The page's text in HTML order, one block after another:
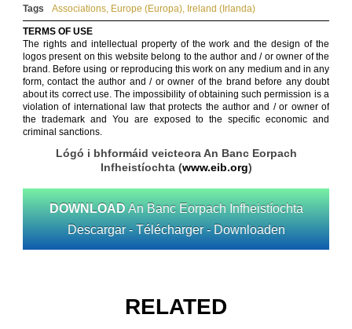
Tags Associations, Europe (Europa), Ireland (Irlanda)
TERMS OF USE
The rights and intellectual property of the work and the design of the
logos present on this website belong to the author and / or owner of the
brand. Before using or reproducing this work on any medium and in any
form, contact the author and / or owner of the brand before any doubt
about its correct use. The impossibility of obtaining such permission is a
violation of international law that protects the author and / or owner of
the trademark and You are exposed to the specific economic and
criminal sanctions.
Lógó i bhformáid veicteora An Banc Eorpach
Infheistíochta (www.eib.org)
DOWNLOAD An Banc Eorpach Infheistíochta
Descargar - Télécharger - Downloaden
RELATED